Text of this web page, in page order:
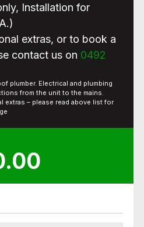
Installation for
extras, or to book a
contact us on 0492
plumber. Electrical and plumbing
from the unit to the mains.
extras – please read above list for